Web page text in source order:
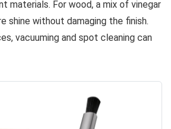
materials. For wood, a mix of vinegar
shine without damaging the finish.
vacuuming and spot cleaning can